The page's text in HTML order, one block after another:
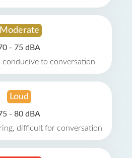
Moderate
- 75 dBA
conducive to conversation
Loud
- 80 dBA
difficult for conversation